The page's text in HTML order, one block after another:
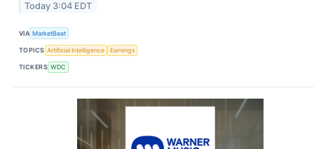
Today 3:04 EDT
VIA MarketBeat
TOPICS Artificial Intelligence Earnings
TICKERS WDC